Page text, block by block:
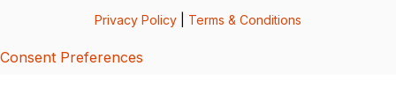
Privacy Policy Terms & Conditions
Consent Preferences